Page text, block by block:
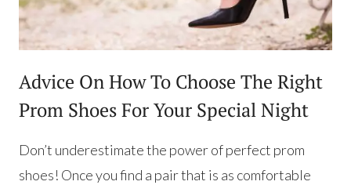
Advice On How To Choose The Right
Prom Shoes For Your Special Night
Don’t underestimate the power of perfect prom
shoes! Once you find a pair that is as comfortable